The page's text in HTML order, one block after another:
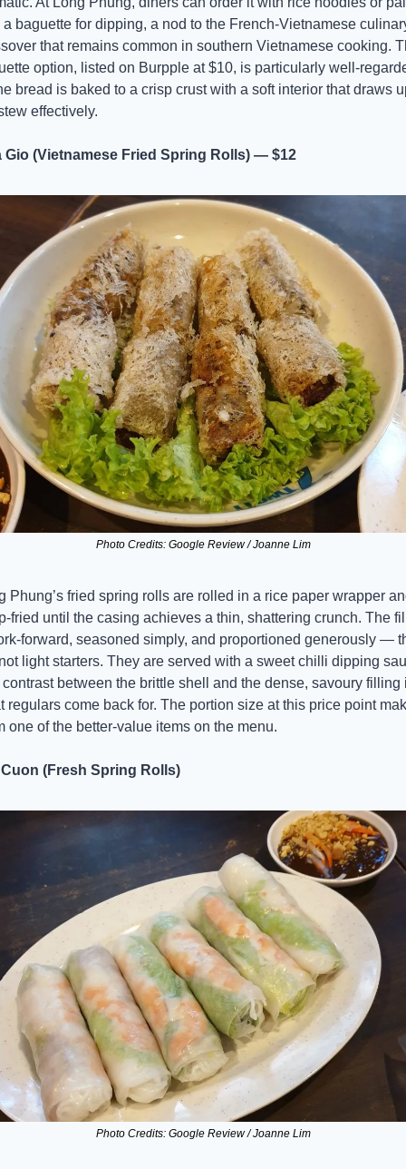
baguette for dipping, a nod to the French-Vietnamese
that remains common in southern Vietnamese cooking.
option, listed on Burpple at $10, is particularly well-
bread is baked to a crisp crust with a soft interior that draws
effectively.
Gio (Vietnamese Fried Spring Rolls) — $12
Photo Credits: Google Review / Joanne Lim
Phung’s fried spring rolls are rolled in a rice paper wrapper
fried until the casing achieves a thin, shattering crunch. The
forward, seasoned simply, and proportioned generously —
light starters. They are served with a sweet chilli dipping
between the brittle shell and the dense, savoury filling
regulars come back for. The portion size at this price point
one of the better-value items on the menu.
(Fresh Spring Rolls)
Photo Credits: Google Review / Joanne Lim